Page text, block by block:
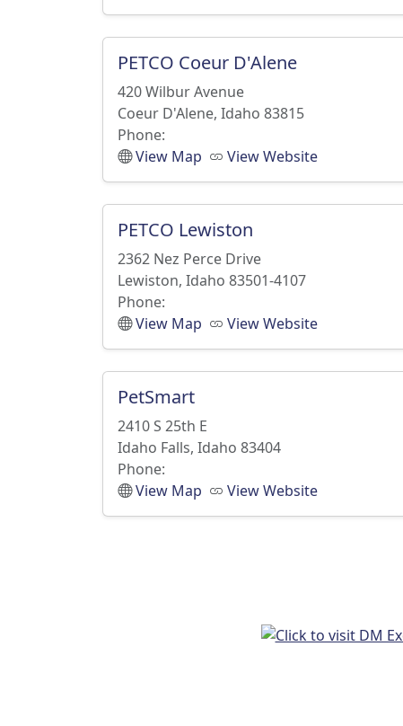
PETCO Coeur D'Alene
420 Wilbur Avenue
Coeur D'Alene, Idaho 83815
Phone:
View Map
View Website
PETCO Lewiston
2362 Nez Perce Drive
Lewiston, Idaho 83501-4107
Phone:
View Map
View Website
PetSmart
2410 S 25th E
Idaho Falls, Idaho 83404
Phone:
View Map
View Website